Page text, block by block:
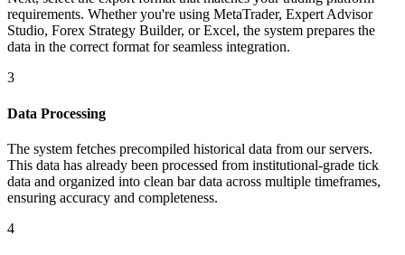
requirements. Whether you're using MetaTrader, Expert Advisor
Studio, Forex Strategy Builder, or Excel, the system prepares the
data in the correct format for seamless integration.
3
Data Processing
The system fetches precompiled historical data from our servers.
This data has already been processed from institutional-grade tick
data and organized into clean bar data across multiple timeframes,
ensuring accuracy and completeness.
4